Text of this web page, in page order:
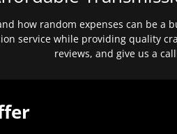
how random expenses can be a
service while providing quality
reviews, and give us a